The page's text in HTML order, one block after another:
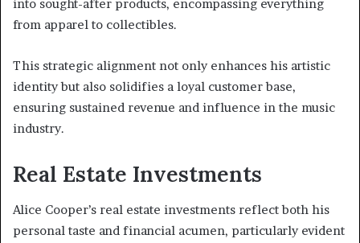
into sought-after products, encompassing everything
from apparel to collectibles.
This strategic alignment not only enhances his artistic
identity but also solidifies a loyal customer base,
ensuring sustained revenue and influence in the music
industry.
Real Estate Investments
Alice Cooper’s real estate investments reflect both his
personal taste and financial acumen, particularly evident